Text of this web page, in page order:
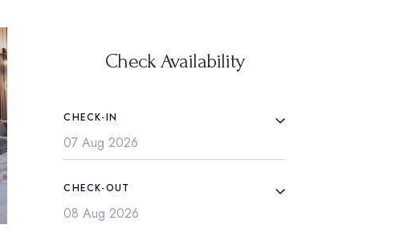
Check Availability
CHECK-IN
CHECK-OUT